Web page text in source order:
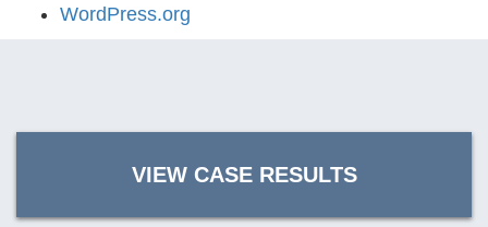
WordPress.org
VIEW CASE RESULTS